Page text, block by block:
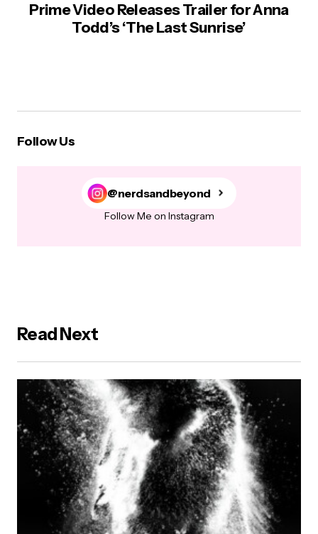
Prime Video Releases Trailer for Anna
Todd’s ‘The Last Sunrise’
Follow Us
@nerdsandbeyond
Follow Me on Instagram
Read Next